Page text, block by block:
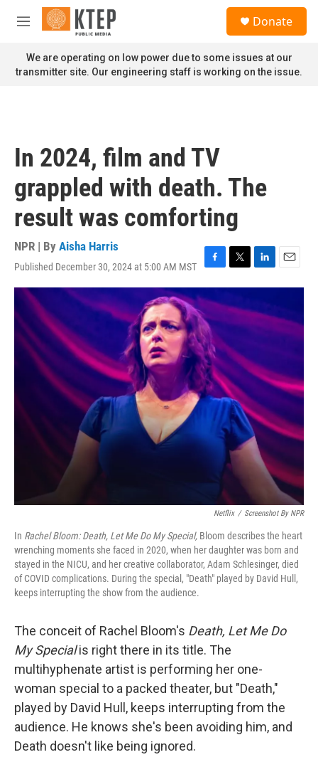
Skip to main content
M
n
u
Donate
We are operating on low power due to some issues at our
transmitter site. Our engineering staff is working on the issue.
In 2024, film and TV
grappled with death. The
result was comforting
NPR | By Aisha Harris
Published December 30, 2024 at 5:00 AM MST
F
a
c
e
b
o
o
k
T
w
t
t
r
L
i
k
e
d
n
E
m
l
Netflix / Screenshot By NPR
In Rachel Bloom: Death, Let Me Do My Special, Bloom describes the heart
wrenching moments she faced in 2020, when her daughter was born and
stayed in the NICU, and her creative collaborator, Adam Schlesinger, died
of COVID complications. During the special, "Death" played by David Hull,
keeps interrupting the show from the audience.
The conceit of Rachel Bloom's Death, Let Me Do
My Specialis right there in its title. The
multihyphenate artist is performing her one-
woman special to a packed theater, but "Death,"
played by David Hull, keeps interrupting from the
audience. He knows she's been avoiding him, and
Death doesn't like being ignored.